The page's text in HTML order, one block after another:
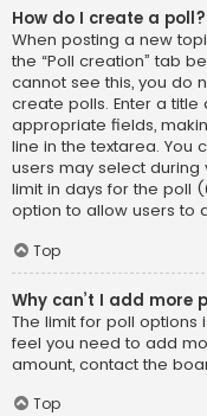
How do I create a poll?
When posting a new
the “Poll creation” tab
cannot see this, you do
create polls. Enter a
appropriate fields,
line in the textarea. You
users may select during
limit in days for the poll
option to allow users to
Top
Why can’t I add more
The limit for poll options
feel you need to add
amount, contact the
Top